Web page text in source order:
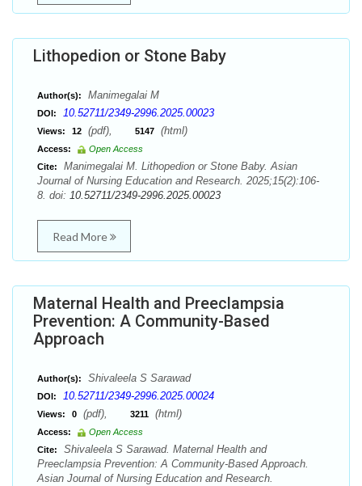
Lithopedion or Stone Baby
Author(s): Manimegalai M
DOI: 10.52711/2349-2996.2025.00023
Views: 12 (pdf), 5147 (html)
Access:
Open Access
Cite:
Manimegalai M. Lithopedion or Stone Baby. Asian
Journal of Nursing Education and Research. 2025;15(2):106-
8. doi: 10.52711/2349-2996.2025.00023
Read More
Maternal Health and Preeclampsia
Prevention: A Community-Based
Approach
Author(s): Shivaleela S Sarawad
DOI: 10.52711/2349-2996.2025.00024
Views: 0 (pdf), 3211 (html)
Access:
Open Access
Cite:
Shivaleela S Sarawad. Maternal Health and
Preeclampsia Prevention: A Community-Based Approach.
Asian Journal of Nursing Education and Research.